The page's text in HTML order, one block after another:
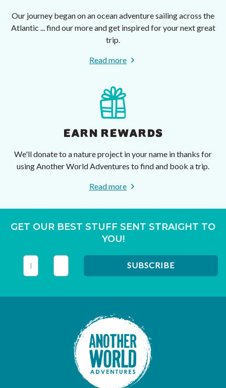
Our journey began on an ocean adventure sailing across the
Atlantic ... find our more and get inspired for your next great
trip.
Read more
EARN REWARDS
We'll donate to a nature project in your name in thanks for
using Another World Adventures to find and book a trip.
Read more
GET OUR BEST STUFF SENT STRAIGHT TO
YOU!